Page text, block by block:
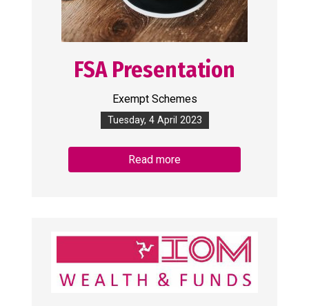
FSA Presentation
Exempt Schemes
Tuesday, 4 April 2023
Read more